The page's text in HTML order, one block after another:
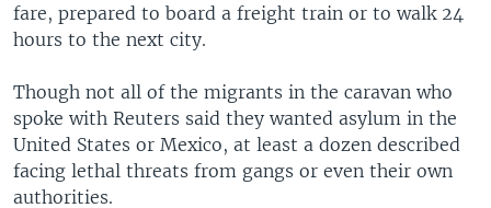
fare, prepared to board a freight train or to walk 24
hours to the next city.
Though not all of the migrants in the caravan who
spoke with Reuters said they wanted asylum in the
United States or Mexico, at least a dozen described
facing lethal threats from gangs or even their own
authorities.